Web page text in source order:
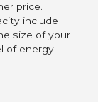
price.
include
size of your
of energy